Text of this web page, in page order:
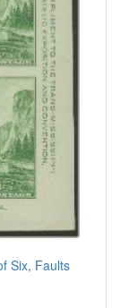
Six, Faults